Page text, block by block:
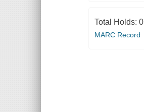
Total Holds: 0
MARC Record